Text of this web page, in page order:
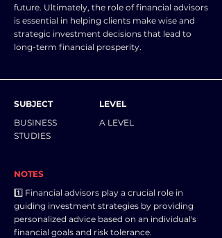
future. Ultimately, the role of financial advisors
is essential in helping clients make wise and
strategic investment decisions that lead to
long-term financial prosperity.
SUBJECT
BUSINESS
STUDIES
LEVEL
A LEVEL
NOTES
1️⃣ Financial advisors play a crucial role in
guiding investment strategies by providing
personalized advice based on an individual's
financial goals and risk tolerance.